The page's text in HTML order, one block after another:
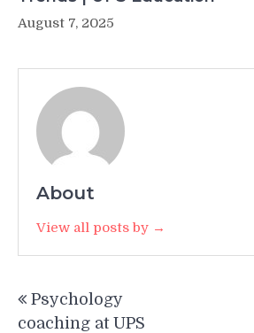
August 7, 2025
About
View all posts by →
navigation
Psychology
coaching at UPS